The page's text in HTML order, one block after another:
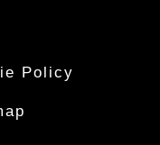
Policy